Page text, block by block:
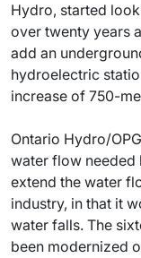
Hydro, started
over twenty years
add an
hydroelectric
increase of 750-
Ontario Hydro/
water flow needed
extend the water
industry, in that it
water falls. The
been modernized